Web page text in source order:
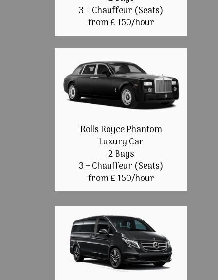
3 + Chauffeur (Seats)
from £ 150/hour
Rolls Royce Phantom
Luxury Car
2 Bags
3 + Chauffeur (Seats)
from £ 150/hour